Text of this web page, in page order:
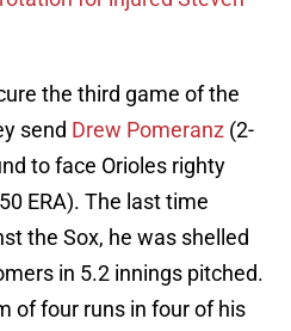
the third game of the
send Drew Pomeranz (2-
to face Orioles righty
ERA). The last time
the Sox, he was shelled
in 5.2 innings pitched.
of four runs in four of his